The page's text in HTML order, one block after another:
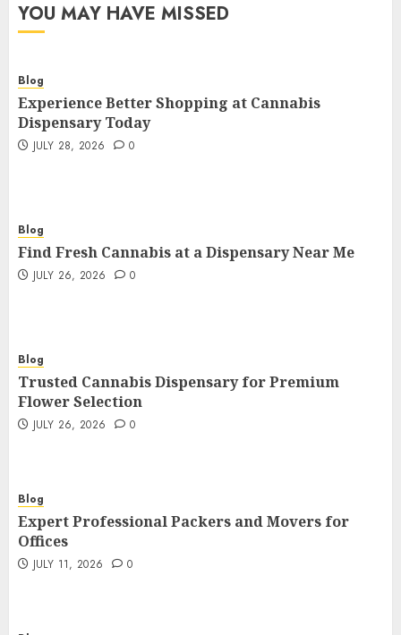
YOU MAY HAVE MISSED
Blog
Experience Better Shopping at Cannabis
Dispensary Today
JULY 28, 2026 0
Blog
Find Fresh Cannabis at a Dispensary Near Me
JULY 26, 2026 0
Blog
Trusted Cannabis Dispensary for Premium
Flower Selection
JULY 26, 2026 0
Blog
Expert Professional Packers and Movers for
Offices
JULY 11, 2026 0